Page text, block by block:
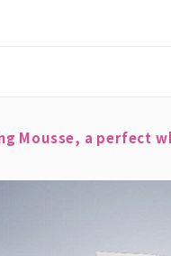
Mousse, a perfect